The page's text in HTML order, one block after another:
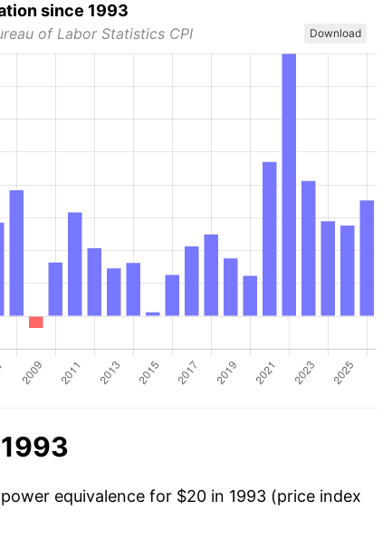
since 1993
of Labor Statistics CPI Download
equivalence for $20 in 1993 (price index